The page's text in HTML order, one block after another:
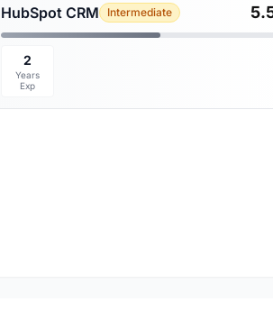
HubSpot CRM Intermediate
2
Years
Exp